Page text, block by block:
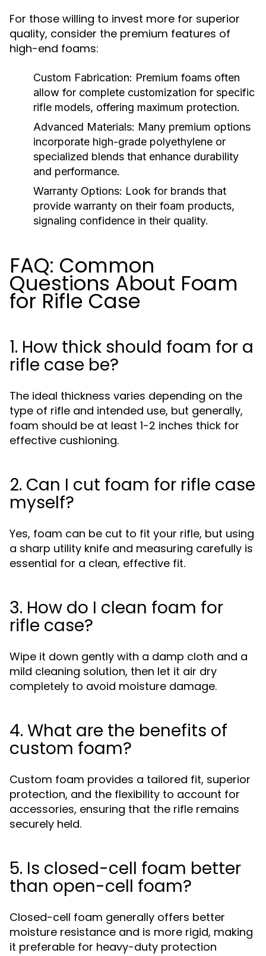
For those willing to invest more for superior
quality, consider the premium features of
high-end foams:
Custom Fabrication: Premium foams often
allow for complete customization for specific
rifle models, offering maximum protection.
Advanced Materials: Many premium options
incorporate high-grade polyethylene or
specialized blends that enhance durability
and performance.
Warranty Options: Look for brands that
provide warranty on their foam products,
signaling confidence in their quality.
FAQ: Common
Questions About Foam
for Rifle Case
1. How thick should foam for a
rifle case be?
The ideal thickness varies depending on the
type of rifle and intended use, but generally,
foam should be at least 1-2 inches thick for
effective cushioning.
2. Can I cut foam for rifle case
myself?
Yes, foam can be cut to fit your rifle, but using
a sharp utility knife and measuring carefully is
essential for a clean, effective fit.
3. How do I clean foam for
rifle case?
Wipe it down gently with a damp cloth and a
mild cleaning solution, then let it air dry
completely to avoid moisture damage.
4. What are the benefits of
custom foam?
Custom foam provides a tailored fit, superior
protection, and the flexibility to account for
accessories, ensuring that the rifle remains
securely held.
5. Is closed-cell foam better
than open-cell foam?
Closed-cell foam generally offers better
moisture resistance and is more rigid, making
it preferable for heavy-duty protection